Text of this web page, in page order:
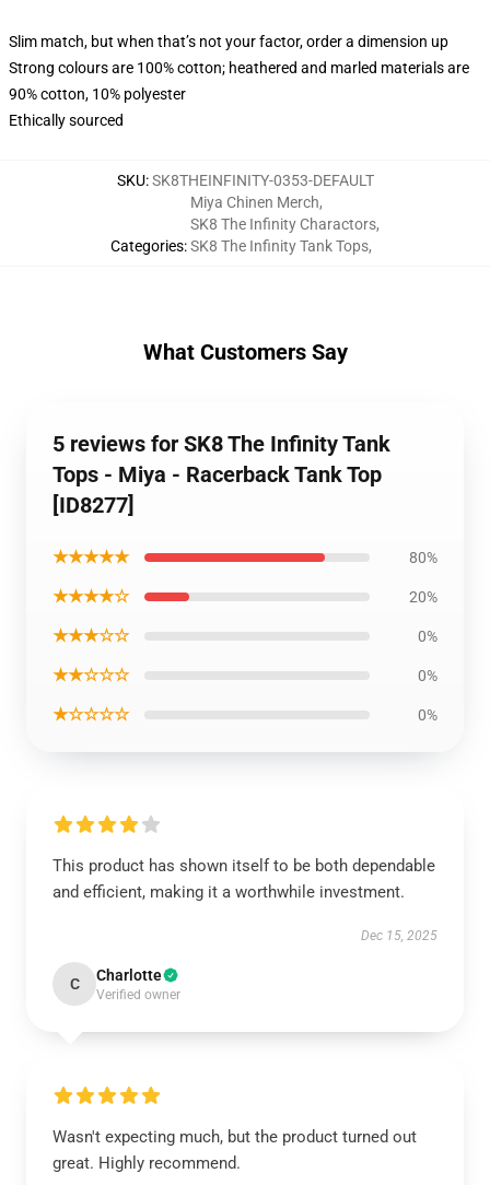
Slim match, but when that’s not your factor, order a dimension up
Strong colours are 100% cotton; heathered and marled materials are
90% cotton, 10% polyester
Ethically sourced
SKU:SK8THEINFINITY-0353-DEFAULT
Categories:
Miya Chinen Merch,
SK8 The Infinity Charactors,
SK8 The Infinity Tank Tops,
What Customers Say
5 reviews for SK8 The Infinity Tank
Tops - Miya - Racerback Tank Top
[ID8277]
★★★★★ 80%
★★★★☆ 20%
★★★☆☆ 0%
★★☆☆☆ 0%
★☆☆☆☆ 0%
This product has shown itself to be both dependable
and efficient, making it a worthwhile investment.
Dec 15, 2025
C Charlotte
Verified owner
Wasn't expecting much, but the product turned out
great. Highly recommend.